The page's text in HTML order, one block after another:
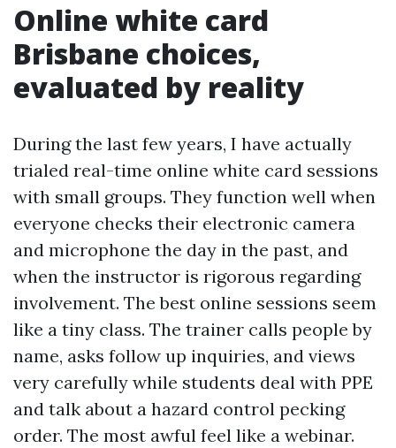
Online white card
Brisbane choices,
evaluated by reality
During the last few years, I have actually
trialed real-time online white card sessions
with small groups. They function well when
everyone checks their electronic camera
and microphone the day in the past, and
when the instructor is rigorous regarding
involvement. The best online sessions seem
like a tiny class. The trainer calls people by
name, asks follow up inquiries, and views
very carefully while students deal with PPE
and talk about a hazard control pecking
order. The most awful feel like a webinar.